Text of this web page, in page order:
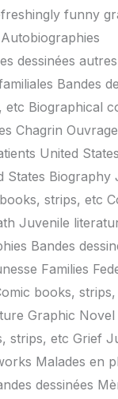
funny
dessinées
Bandes
etc Biographical
Chagrin
United
States Biography
strips, etc
Juvenile
Bandes
Families
books, strips,
Graphic Novel
strips, etc Grief
Malades en
dessinées